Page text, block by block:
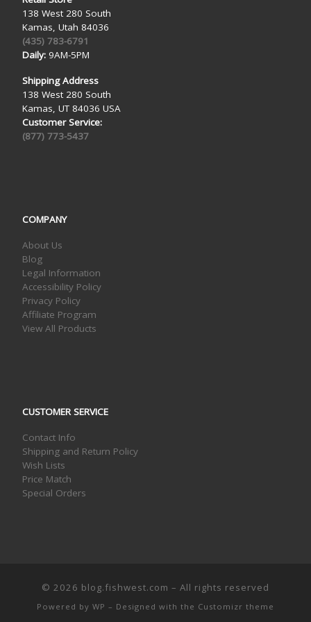
138 West 280 South
Kamas, Utah 84036
(435) 783-6791
Daily:9AM-5PM
Shipping Address
138 West 280 South
Kamas, UT 84036 USA
Customer Service:
(877) 773-5437
COMPANY
About Us
Blog
Legal Information
Accessibility Policy
Privacy Policy
Affiliate Program
View All Products
CUSTOMER SERVICE
Contact Info
Shipping and Return Policy
Wish Lists
Price Match
Special Orders
© 2026 blog.fishwest.com – All rights reserved
Powered by WP – Designed with the Customizr theme